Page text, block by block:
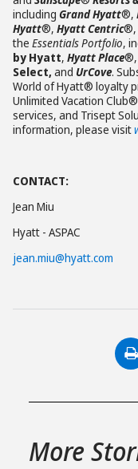
including Grand Hyatt®,
Hyatt®, Hyatt Centric®,
the Essentials Portfolio,
by Hyatt, Hyatt Place®,
Select, and UrCove.
World of Hyatt® loyalty
Unlimited Vacation
services, and Trisept
information, please visit
CONTACT:
Jean Miu
Hyatt - ASPAC
jean.miu@hyatt.com
More